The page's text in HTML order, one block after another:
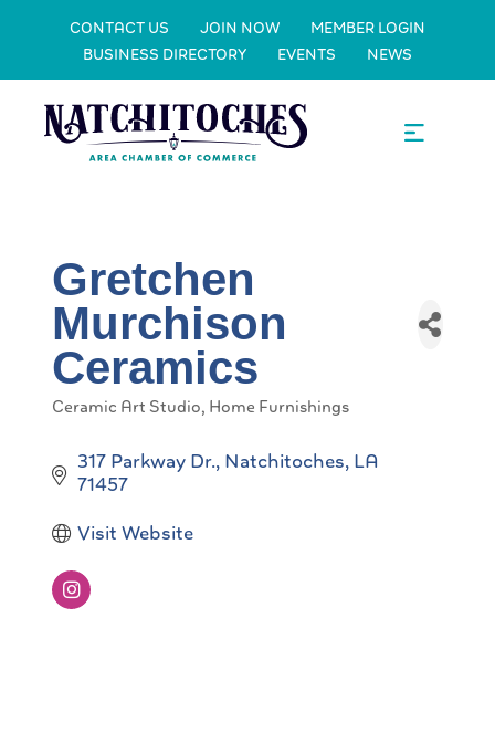
CONTACT US JOIN NOW
MEMBER LOGIN
BUSINESS DIRECTORY
EVENTS NEWS
Gretchen
Murchison
Ceramics
Ceramic Art Studio Home Furnishings
317 Parkway Dr. Natchitoches LA
71457
Visit Website